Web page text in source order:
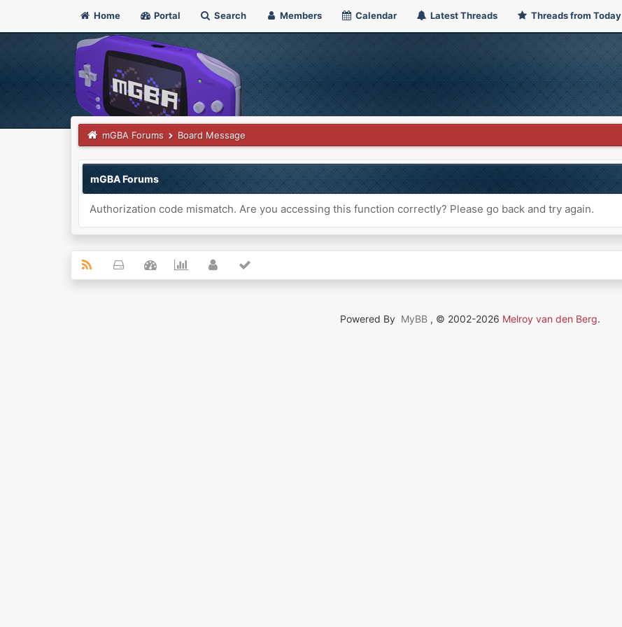
Home Portal Search Members Calendar Latest Threads Threads from Today
mGBA Forums Board Message
mGBA Forums
Authorization code mismatch. Are you accessing this function correctly? Please go back and try again.
Powered By MyBB , © 2002-2026 Melroy van den Berg.